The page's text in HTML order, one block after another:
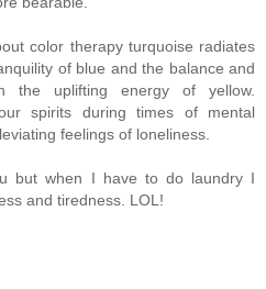
color therapy turquoise radiates
of blue and the balance and
the uplifting energy of yellow.
spirits during times of mental
feelings of loneliness.
but when I have to do laundry I
and tiredness. LOL!